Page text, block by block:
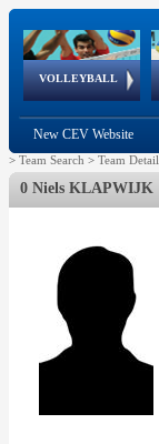
VOLLEYBALL
World Qualifications
FIVB/CEV World Tour
European
New CEV Website
> Team Search > Team
0 Niels KLAPWIJK